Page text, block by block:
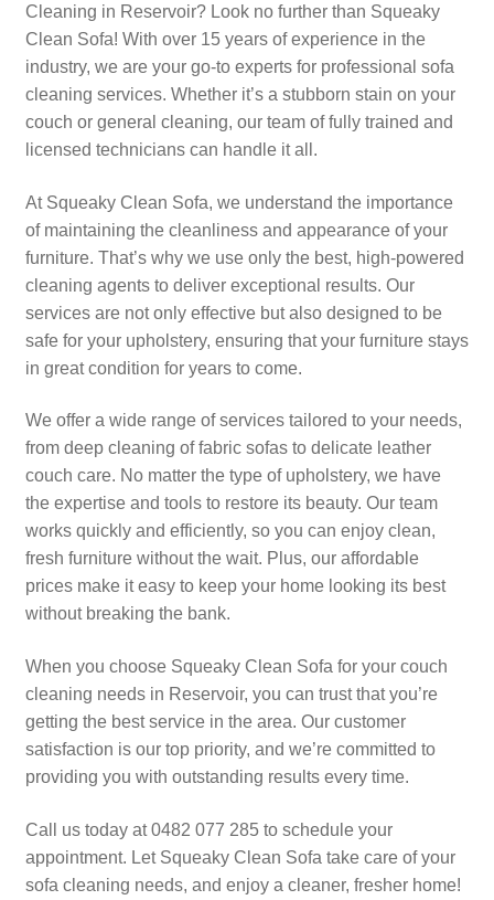
Cleaning in Reservoir? Look no further than Squeaky
Clean Sofa! With over 15 years of experience in the
industry, we are your go-to experts for professional sofa
cleaning services. Whether it’s a stubborn stain on your
couch or general cleaning, our team of fully trained and
licensed technicians can handle it all.
At Squeaky Clean Sofa, we understand the importance
of maintaining the cleanliness and appearance of your
furniture. That’s why we use only the best, high-powered
cleaning agents to deliver exceptional results. Our
services are not only effective but also designed to be
safe for your upholstery, ensuring that your furniture stays
in great condition for years to come.
We offer a wide range of services tailored to your needs,
from deep cleaning of fabric sofas to delicate leather
couch care. No matter the type of upholstery, we have
the expertise and tools to restore its beauty. Our team
works quickly and efficiently, so you can enjoy clean,
fresh furniture without the wait. Plus, our affordable
prices make it easy to keep your home looking its best
without breaking the bank.
When you choose Squeaky Clean Sofa for your couch
cleaning needs in Reservoir, you can trust that you’re
getting the best service in the area. Our customer
satisfaction is our top priority, and we’re committed to
providing you with outstanding results every time.
Call us today at 0482 077 285 to schedule your
appointment. Let Squeaky Clean Sofa take care of your
sofa cleaning needs, and enjoy a cleaner, fresher home!